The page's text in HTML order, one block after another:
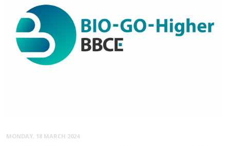
MONDAY, 18 MARCH 2024